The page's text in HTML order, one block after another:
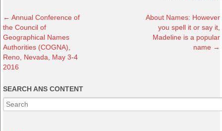
← Annual Conference of
the Council of
Geographical Names
Authorities (COGNA),
Reno, Nevada, May 3-4
2016
About Names: However
you spell it or say it,
Madeline is a popular
name →
SEARCH ANS CONTENT